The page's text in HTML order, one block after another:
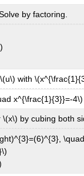
by factoring.
with
x^{\frac{1}{3}}=-4\)
\(x\) by cubing both